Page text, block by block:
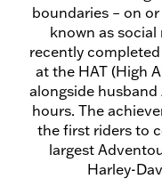
boundaries – on
known as
recently
at the HAT (High
alongside
hours. The
the first riders to
largest
Harley-